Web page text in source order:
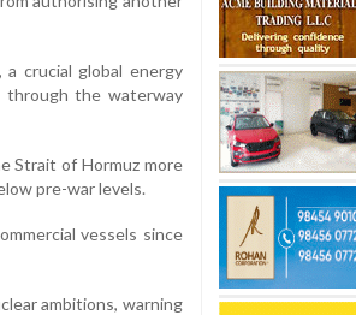
crucial global energy
through the waterway
Strait of Hormuz more
pre-war levels.
vessels since
ambitions, warning